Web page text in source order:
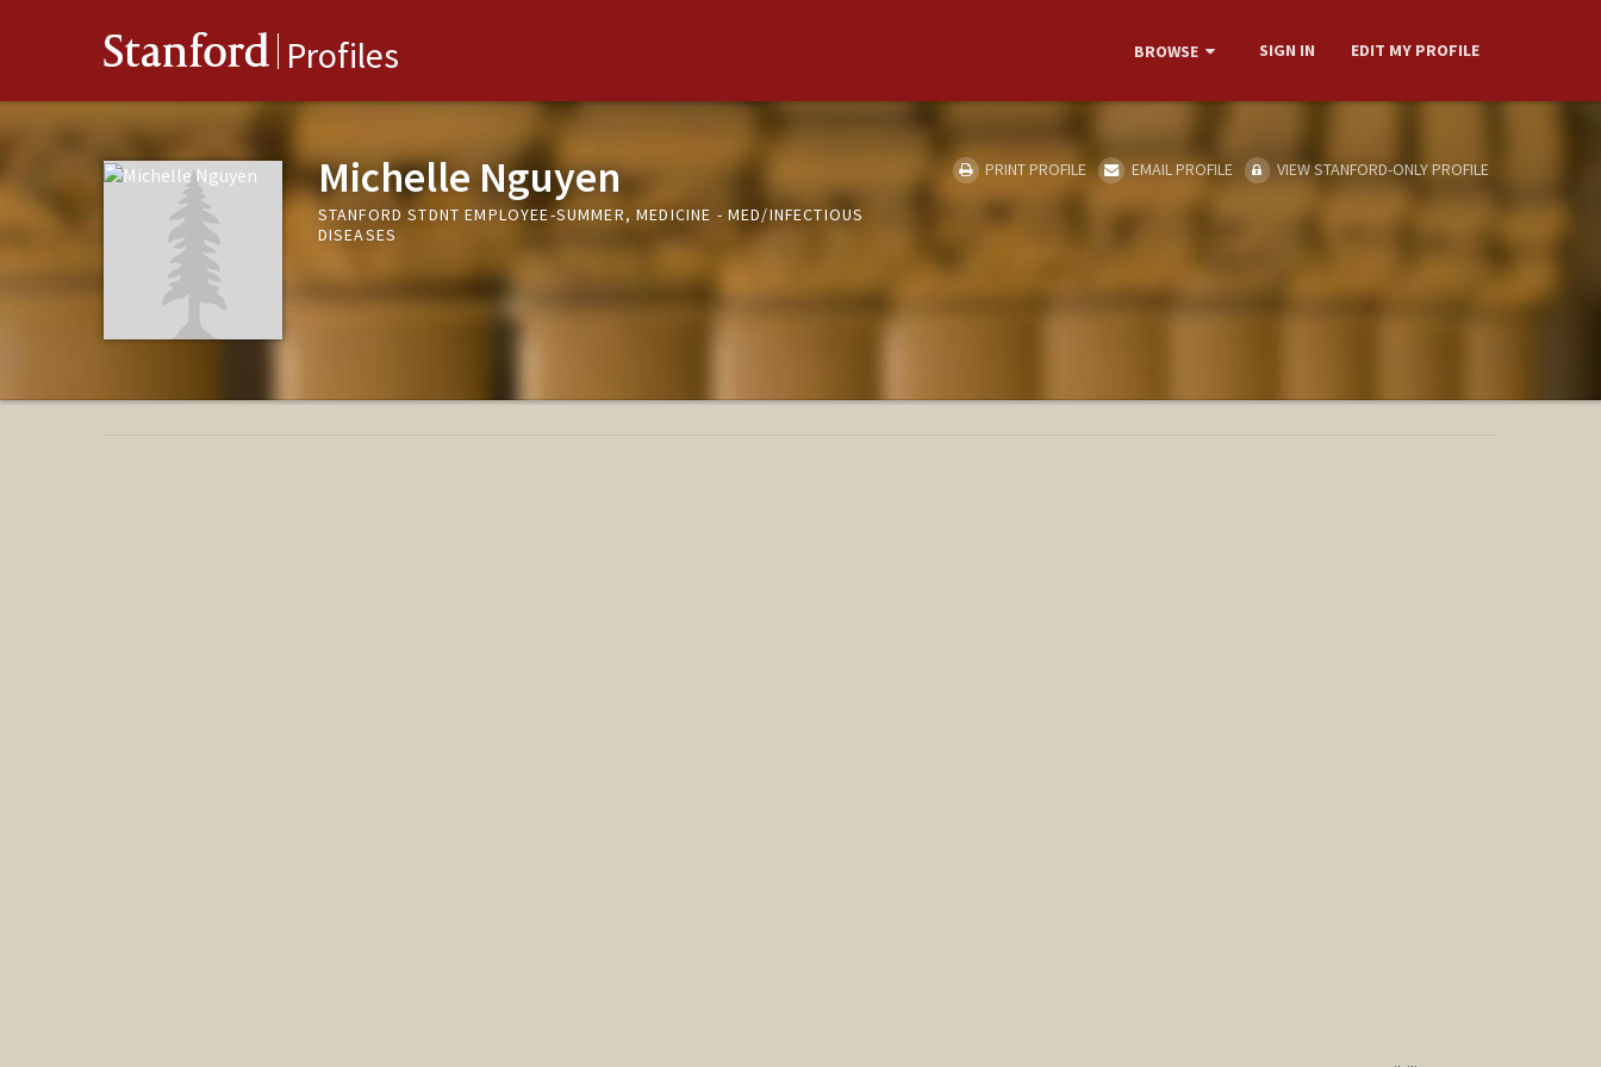
Stanford Profiles BROWSE SIGN IN EDIT MY PROFILE
Michelle Nguyen
STANFORD STDNT EMPLOYEE-SUMMER, MEDICINE - MED/INFECTIOUS
DISEASES
PRINT PROFILE EMAIL PROFILE VIEW STANFORD-ONLY PROFILE